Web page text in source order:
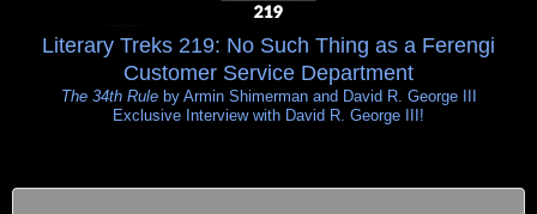
Literary Treks 219: No Such Thing as a Ferengi
Customer Service Department
The 34th Ruleby Armin Shimerman and David R. George III
Exclusive Interview with David R. George III!